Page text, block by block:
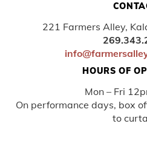
221 Farmers Alley,
HOURS OF
Mon – Fri
On performance days, box
to